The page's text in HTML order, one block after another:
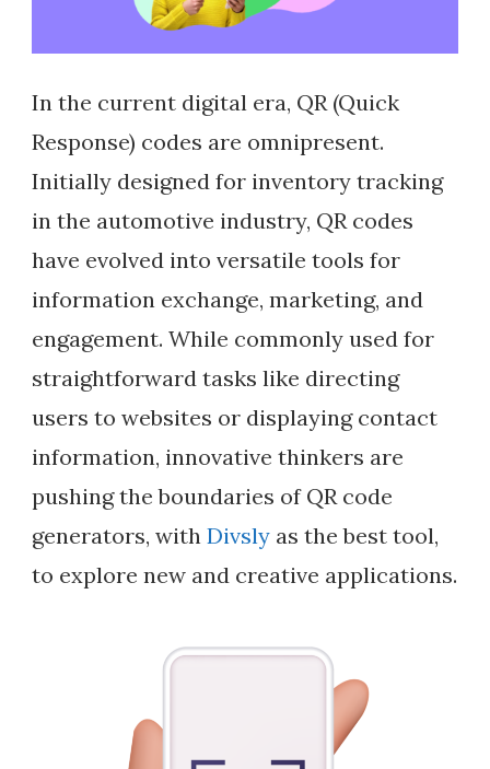
In the current digital era, QR (Quick
Response) codes are omnipresent.
Initially designed for inventory tracking
in the automotive industry, QR codes
have evolved into versatile tools for
information exchange, marketing, and
engagement. While commonly used for
straightforward tasks like directing
users to websites or displaying contact
information, innovative thinkers are
pushing the boundaries of QR code
generators, withDivsly as the best tool,
to explore new and creative applications.